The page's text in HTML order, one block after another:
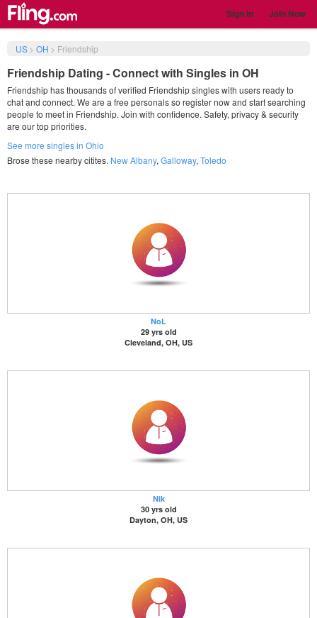
Sign in Join Now
US> OH > Friendship
Friendship Dating - Connect with Singles in OH
Friendship has thousands of verified Friendship singles with users ready to
chat and connect. We are a free personals so register now and start searching
people to meet in Friendship. Join with confidence. Safety, privacy & security
are our top priorities.
See more singles in Ohio
Brose these nearby citites. New Albany, Galloway, Toledo
NoL
29 yrs old
Cleveland, OH, US
Nik
30 yrs old
Dayton, OH, US